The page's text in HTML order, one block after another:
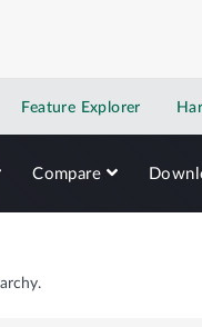
Feature Explorer
Compare